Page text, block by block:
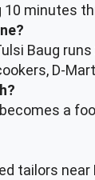
minutes
Baug
D-
a
tailors